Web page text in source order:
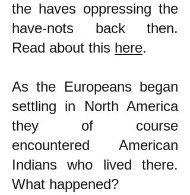
the haves oppressing the
have-nots back then.
Read about this here.
As the Europeans began
settling in North America
they of course
encountered American
Indians who lived there.
What happened?